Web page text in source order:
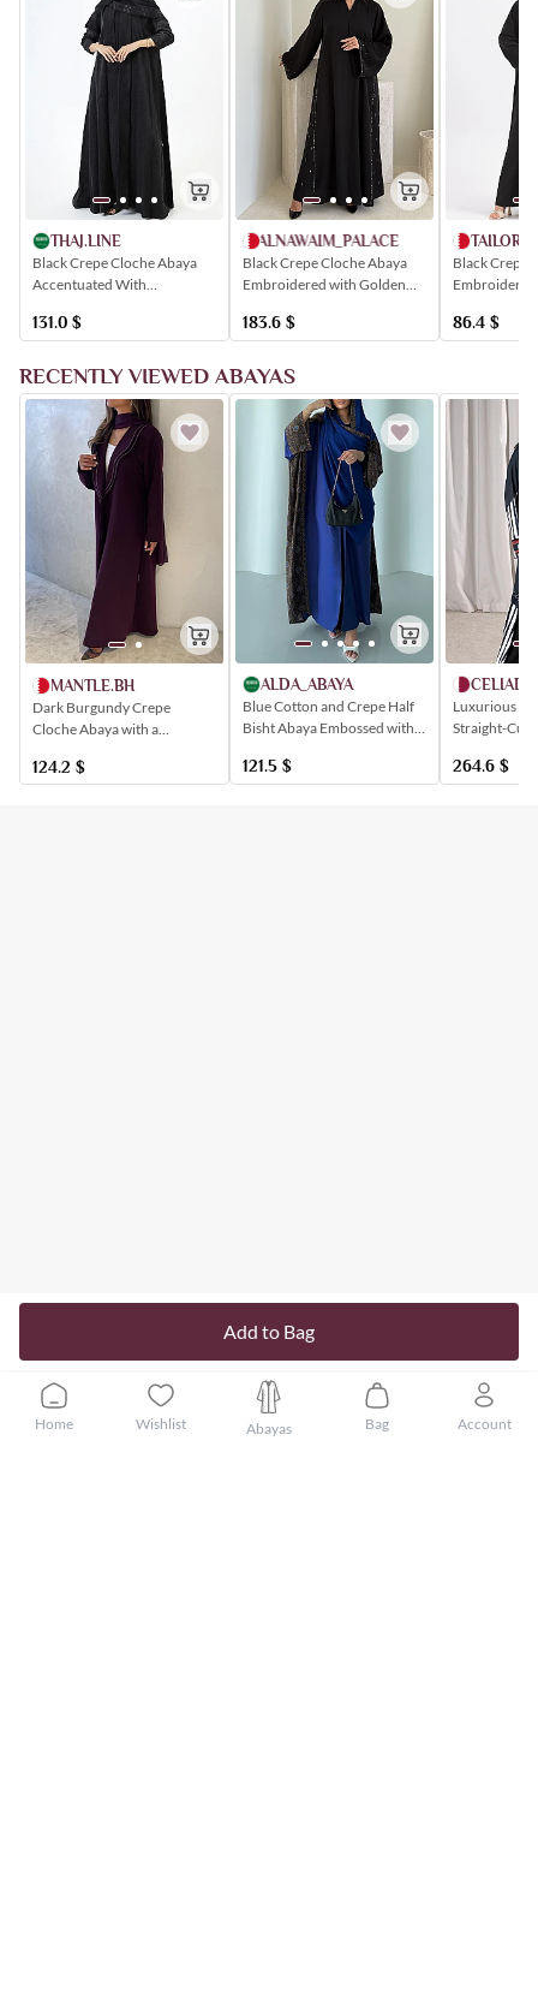
Add to Bag
THAJ.LINE
Black Crepe Cloche Abaya
Accentuated With
Embroidery
131.0 $
ALNAWAIM_PALACE
Black Crepe Cloche Abaya
Embroidered with Golden
183.6 $
Black Crepe
86.4 $
RECENTLY VIEWED ABAYAS
MANTLE.BH
Dark Burgundy Crepe
Cloche Abaya with a
124.2 $
ALDA_ABAYA
Blue Cotton and Crepe Half
Bisht Abaya Embossed with
121.5 $
Luxurious
Straight-Cut
264.6 $
Home Wishlist Abayas Bag Account